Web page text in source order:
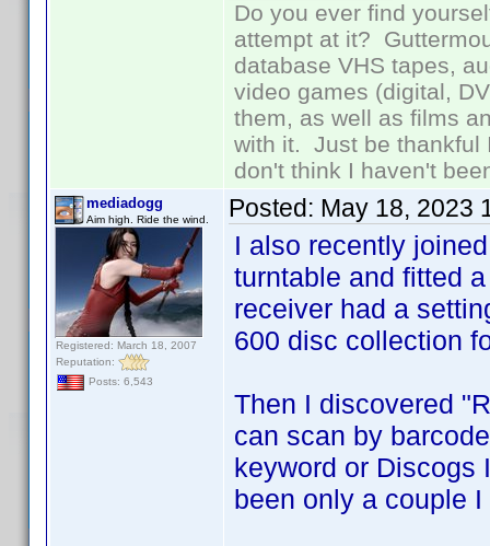
Do you ever find
attempt at it?
database VHS tapes,
video games (digital,
them, as well as films
with it. Just be thankful
don't think I haven't
mediadogg
Aim high. Ride the wind.
Registered: March 18, 2007
Reputation:
Posts: 6,543
Posted: May 18, 2023
I also recently
turntable and fitted
receiver had a
600 disc collection
Then I discovered
can scan by
keyword or Discogs
been only a couple